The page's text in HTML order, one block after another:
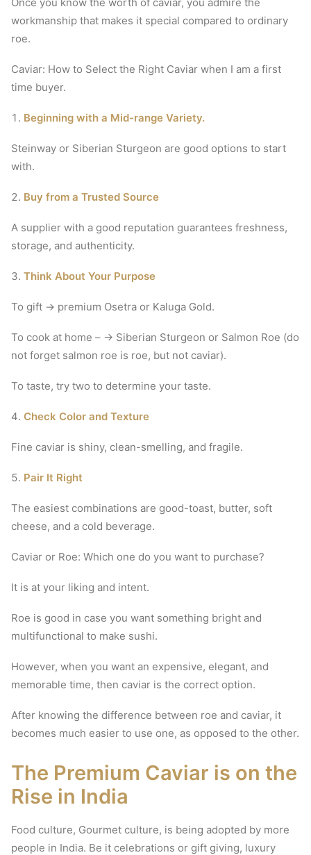
workmanship that makes it special compared to ordinary
roe.
Caviar: How to Select the Right Caviar when I am a first
time buyer.
Beginning with a Mid-range Variety.
Steinway or Siberian Sturgeon are good options to start
with.
Buy from a Trusted Source
A supplier with a good reputation guarantees freshness,
storage, and authenticity.
Think About Your Purpose
To gift → premium Osetra or Kaluga Gold.
To cook at home – → Siberian Sturgeon or Salmon Roe (do
not forget salmon roe is roe, but not caviar).
To taste, try two to determine your taste.
Check Color and Texture
Fine caviar is shiny, clean-smelling, and fragile.
Pair It Right
The easiest combinations are good-toast, butter, soft
cheese, and a cold beverage.
Caviar or Roe: Which one do you want to purchase?
It is at your liking and intent.
Roe is good in case you want something bright and
multifunctional to make sushi.
However, when you want an expensive, elegant, and
memorable time, then caviar is the correct option.
After knowing the difference between roe and caviar, it
becomes much easier to use one, as opposed to the other.
The Premium Caviar is on the
Rise in India
Food culture, Gourmet culture, is being adopted by more
people in India. Be it celebrations or gift giving, luxury